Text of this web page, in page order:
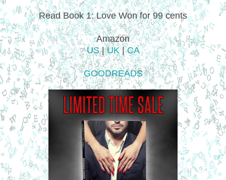
Read Book 1: Love Won for 99 cents
Amazon
US|UK|CA
GOODREADS